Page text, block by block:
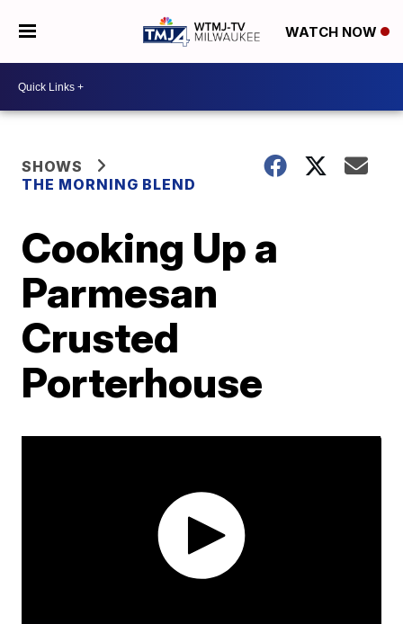
WATCH NOW
SHOWS
THE MORNING BLEND
Cooking Up a
Parmesan
Crusted
Porterhouse